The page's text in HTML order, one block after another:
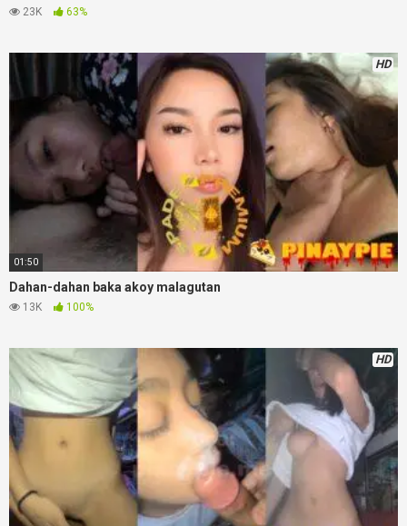
23K 63%
HD
01:50
Dahan-dahan baka akoy malagutan
13K 100%
HD